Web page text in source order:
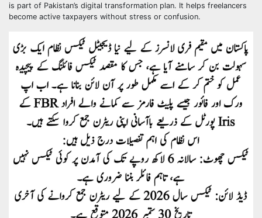
is part of Pakistan’s digital transformation plan. It helps freelancers
become active taxpayers without stress or confusion.